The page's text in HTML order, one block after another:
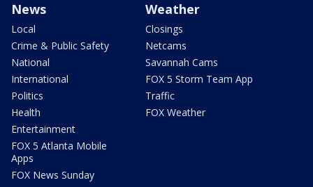
News
Local
Crime & Public Safety
National
International
Politics
Health
Entertainment
FOX 5 Atlanta Mobile
Apps
FOX News Sunday
Weather
Closings
Netcams
Savannah Cams
FOX 5 Storm Team App
Traffic
FOX Weather